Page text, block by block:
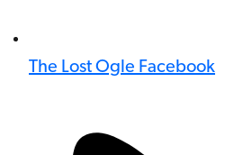
The Lost Ogle Facebook